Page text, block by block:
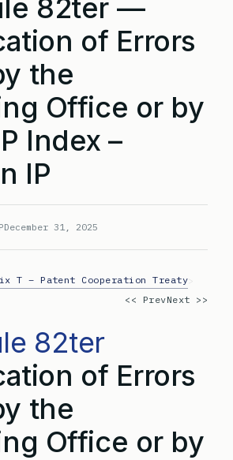
82ter —
of Errors
the
Office or by
Index –
IP
December 31, 2025
T – Patent Cooperation Treaty
<< PrevNext >>
82ter
of Errors
the
Office or by